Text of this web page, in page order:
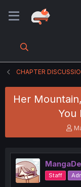
CHAPTER
Her
You
T
h
e
a
d
s
Staff